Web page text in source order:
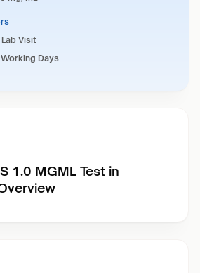
Visit
Days
1.0 MGML Test in